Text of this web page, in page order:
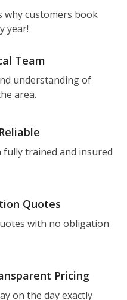
why customers book
year!
Team
understanding of
area.
fully trained and insured
Quotes
with no obligation
Pricing
on the day exactly